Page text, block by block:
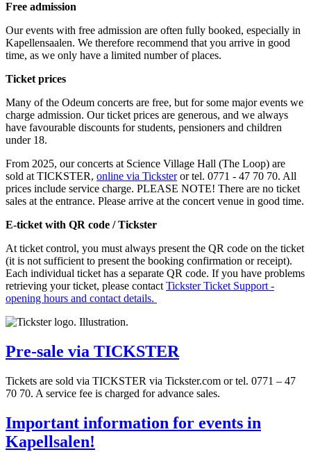
Free admission
Our events with free admission are often fully booked, especially in
Kapellensaalen. We therefore recommend that you arrive in good
time, as we only have a limited number of places.
Ticket prices
Many of the Odeum concerts are free, but for some major events we
charge admission. Our ticket prices are generous, and we always
have favourable discounts for students, pensioners and children
under 18.
From 2025, our concerts at Science Village Hall (The Loop) are
sold at TICKSTER, online via Ticksteror tel. 0771 - 47 70 70. All
prices include service charge. PLEASE NOTE! There are no ticket
sales at the entrance. Please arrive at the concert venue in good time.
E-ticket with QR code / Tickster
At ticket control, you must always present the QR code on the ticket
(it is not sufficient to present the booking confirmation or receipt).
Each individual ticket has a separate QR code. If you have problems
retrieving your ticket, please contactTickster Ticket Support -
opening hours and contact details.
Pre-sale via TICKSTER
Tickets are sold via TICKSTER via Tickster.com or tel. 0771 – 47
70 70. A service fee is charged for advance sales.
Important information for events in
Kapellsalen!